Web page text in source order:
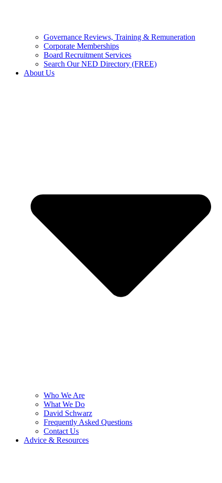
Governance Reviews, Training & Remuneration
Corporate Memberships
Board Recruitment Services
Search Our NED Directory (FREE)
About Us
Who We Are
What We Do
David Schwarz
Frequently Asked Questions
Contact Us
Advice & Resources